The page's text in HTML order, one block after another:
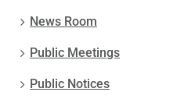
News Room
Public Meetings
Public Notices